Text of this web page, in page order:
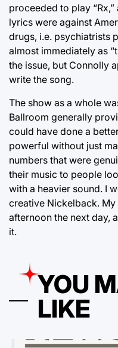
proceeded to play
lyrics were against
drugs, i.e. psychiatrists
almost immediately as
the issue, but Connolly
write the song.
The show as a whole
Ballroom generally
could have done a
powerful without just
numbers that were
their music to people
with a heavier sound. I
creative Nickelback.
afternoon the next day,
it.
YOU
LIKE